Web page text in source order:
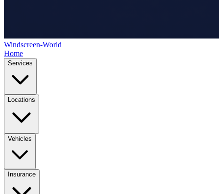
Windscreen-World
Home
Services
Locations
Vehicles
Insurance